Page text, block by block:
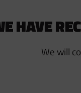
HAVE
We will